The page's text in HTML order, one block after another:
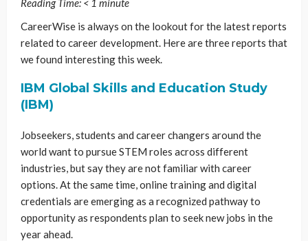
Reading Time: < 1 minute
CareerWise is always on the lookout for the latest reports
related to career development. Here are three reports that
we found interesting this week.
IBM Global Skills and Education Study
(IBM)
Jobseekers, students and career changers around the
world want to pursue STEM roles across different
industries, but say they are not familiar with career
options. At the same time, online training and digital
credentials are emerging as a recognized pathway to
opportunity as respondents plan to seek new jobs in the
year ahead.